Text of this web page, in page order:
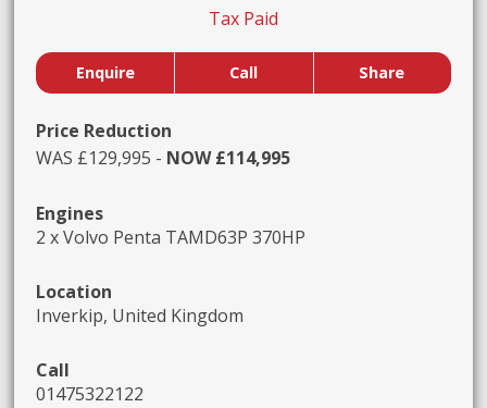
Tax Paid
Enquire Call Share
Price Reduction
WAS £129,995 - NOW £114,995
Engines
2 x Volvo Penta TAMD63P 370HP
Location
Inverkip, United Kingdom
Call
01475322122